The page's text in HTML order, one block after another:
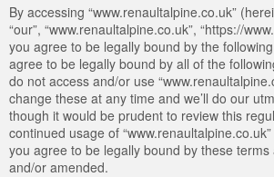
Login
By accessing “www.renaultalpine.co.uk”
“our”, “www.renaultalpine.co.uk”, “https://
you agree to be legally bound by the
agree to be legally bound by all of the
do not access and/or use
change these at any time and we’ll do our
though it would be prudent to review this
continued usage of
you agree to be legally bound by these
and/or amended.